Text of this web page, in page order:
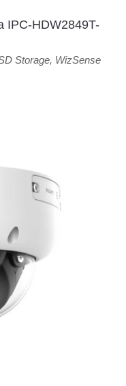
IPC-HDW2849T-
Storage, WizSense